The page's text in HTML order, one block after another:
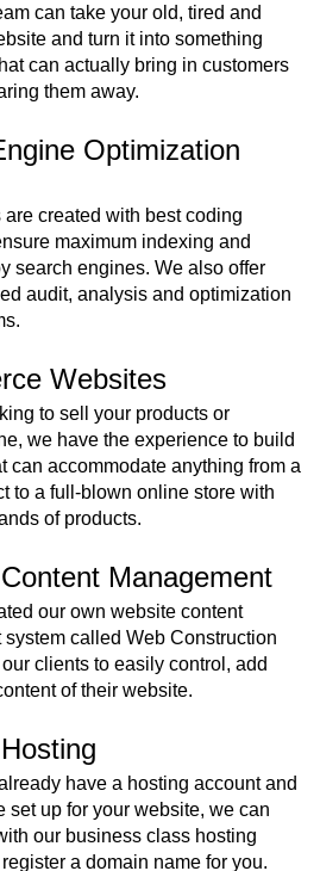
can take your old, tired and
and turn it into something
can actually bring in customers
them away.
Optimization
are created with best coding
maximum indexing and
search engines. We also offer
audit, analysis and optimization
Websites
to sell your products or
we have the experience to build
can accommodate anything from a
to a full-blown online store with
of products.
Management
our own website content
system called Web Construction
clients to easily control, add
of their website.
have a hosting account and
set up for your website, we can
our business class hosting
a domain name for you.